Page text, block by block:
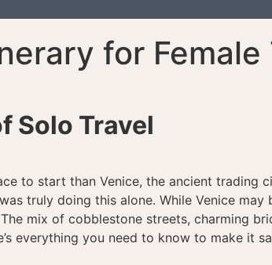
for Female
Solo Travel
to start than Venice, the ancient trading
truly doing this alone. While Venice
mix of cobblestone streets, charming
everything you need to know to make it